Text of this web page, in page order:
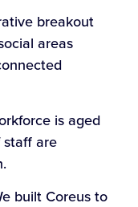
breakout
areas
is aged
staff are
built Coreus to